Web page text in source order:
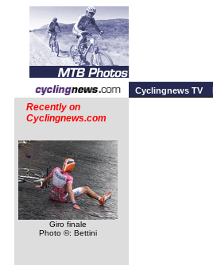
Cyclingnews TV
Recently on
Cyclingnews.com
Giro finale
Photo ©: Bettini